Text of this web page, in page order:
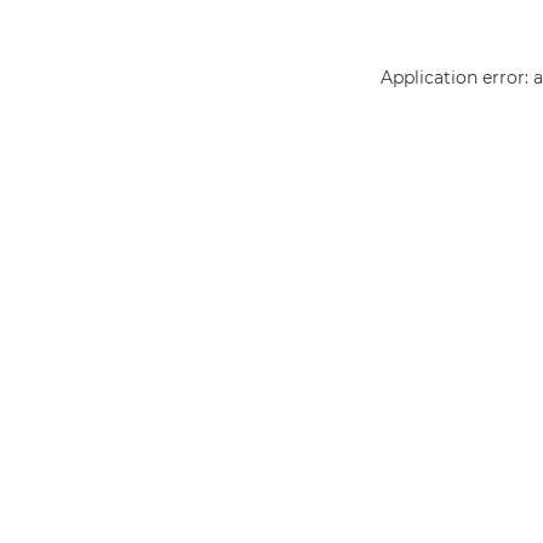
Application error: